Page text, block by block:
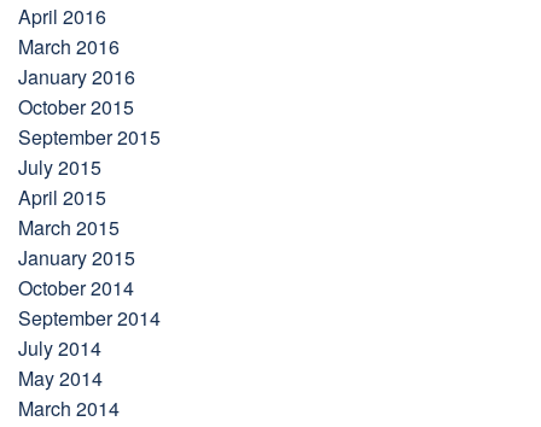
April 2016
March 2016
January 2016
October 2015
September 2015
July 2015
April 2015
March 2015
January 2015
October 2014
September 2014
July 2014
May 2014
March 2014